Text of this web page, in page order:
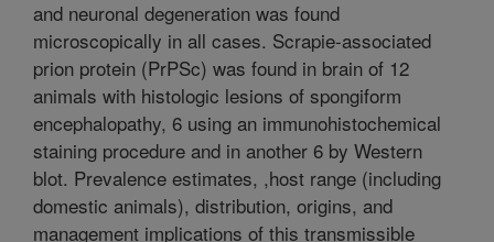
and neuronal degeneration was found
microscopically in all cases. Scrapie-associated
prion protein (PrPSc) was found in brain of 12
animals with histologic lesions of spongiform
encephalopathy, 6 using an immunohistochemical
staining procedure and in another 6 by Western
blot. Prevalence estimates, ,host range (including
domestic animals), distribution, origins, and
management implications of this transmissible